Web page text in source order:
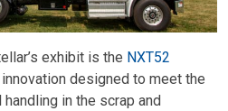
exhibit is the NXT52
designed to meet the
in the scrap and